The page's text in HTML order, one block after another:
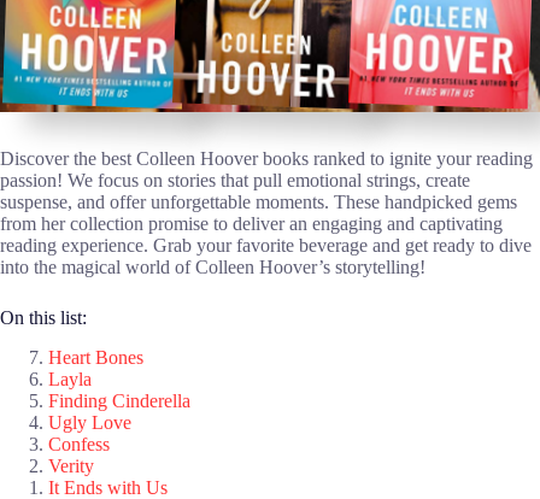
Discover the best Colleen Hoover books ranked to ignite your reading
passion! We focus on stories that pull emotional strings, create
suspense, and offer unforgettable moments. These handpicked gems
from her collection promise to deliver an engaging and captivating
reading experience. Grab your favorite beverage and get ready to dive
into the magical world of Colleen Hoover’s storytelling!
On this list:
Heart Bones
Layla
Finding Cinderella
Ugly Love
Confess
Verity
It Ends with Us